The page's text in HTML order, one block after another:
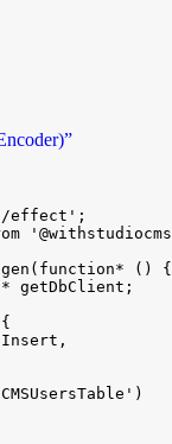
effect' ;
gen ( function* ( )
{
* getDbClient ;
{
Insert ,
)